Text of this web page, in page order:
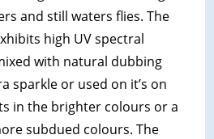
and still waters flies. The
high UV spectral
with natural dubbing
sparkle or used on it’s on
in the brighter colours or a
subdued colours. The